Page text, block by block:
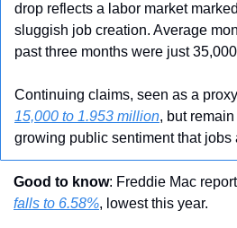
drop reflects a labor market
sluggish job creation. Average
past three months were just
Continuing claims, seen as a
15,000 to 1.953 million, but
growing public sentiment that jobs
Good to know: Freddie Mac
falls to 6.58%, lowest this year.